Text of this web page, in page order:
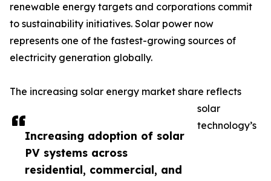
Increasing adoption of solar
PV systems across
residential, commercial, and
renewable energy targets and corporations commit
to sustainability initiatives. Solar power now
represents one of the fastest-growing sources of
electricity generation globally.
The increasing solar energy market share reflects
solar
technology’s